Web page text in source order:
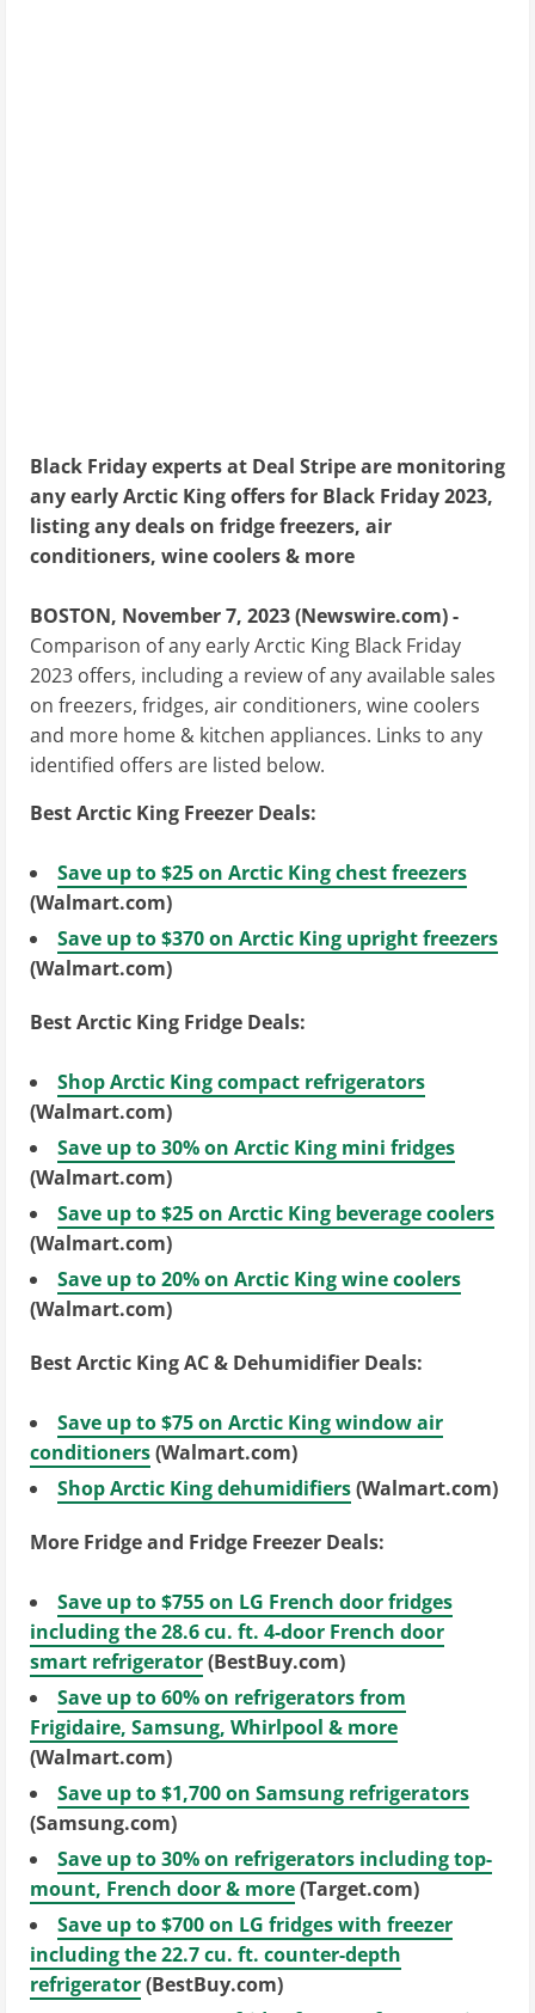
Black Friday experts at Deal Stripe are monitoring
any early Arctic King offers for Black Friday 2023,
listing any deals on fridge freezers, air
conditioners, wine coolers & more
BOSTON, November 7, 2023 (Newswire.com) -
Comparison of any early Arctic King Black Friday
2023 offers, including a review of any available sales
on freezers, fridges, air conditioners, wine coolers
and more home & kitchen appliances. Links to any
identified offers are listed below.
Best Arctic King Freezer Deals:
Save up to $25 on Arctic King chest freezers
(Walmart.com)
Save up to $370 on Arctic King upright freezers
(Walmart.com)
Best Arctic King Fridge Deals:
Shop Arctic King compact refrigerators
(Walmart.com)
Save up to 30% on Arctic King mini fridges
(Walmart.com)
Save up to $25 on Arctic King beverage coolers
(Walmart.com)
Save up to 20% on Arctic King wine coolers
(Walmart.com)
Best Arctic King AC & Dehumidifier Deals:
Save up to $75 on Arctic King window air
conditioners(Walmart.com)
Shop Arctic King dehumidifiers(Walmart.com)
More Fridge and Fridge Freezer Deals:
Save up to $755 on LG French door fridges
including the 28.6 cu. ft. 4-door French door
smart refrigerator(BestBuy.com)
Save up to 60% on refrigerators from
Frigidaire, Samsung, Whirlpool & more
(Walmart.com)
Save up to $1,700 on Samsung refrigerators
(Samsung.com)
Save up to 30% on refrigerators including top-
mount, French door & more(Target.com)
Save up to $700 on LG fridges with freezer
including the 22.7 cu. ft. counter-depth
refrigerator(BestBuy.com)